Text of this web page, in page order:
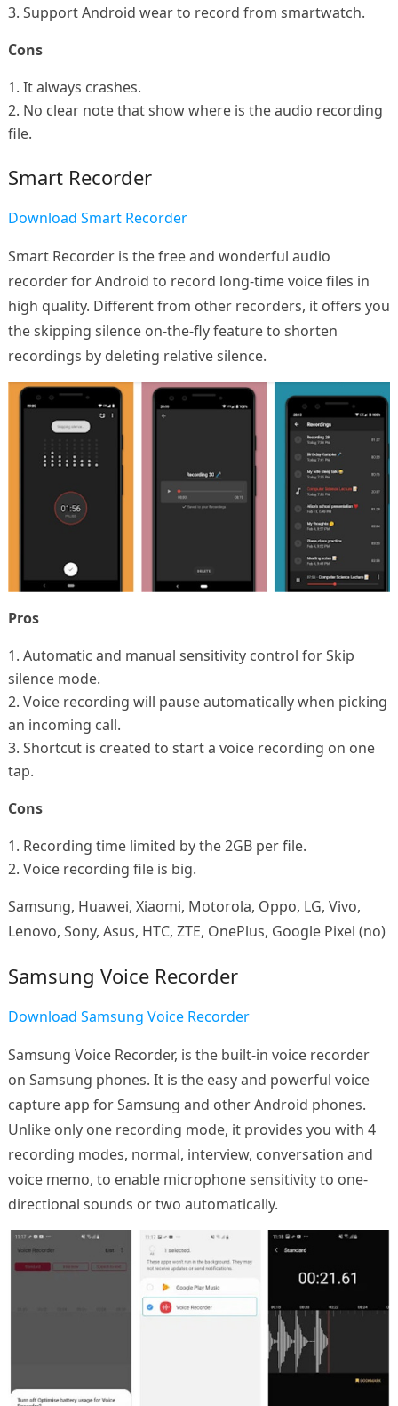
3. Support Android wear to record from smartwatch.
Cons
1. It always crashes.
2. No clear note that show where is the audio recording
file.
Smart Recorder
Download Smart Recorder
Smart Recorder is the free and wonderful audio
recorder for Android to record long-time voice files in
high quality. Different from other recorders, it offers you
the skipping silence on-the-fly feature to shorten
recordings by deleting relative silence.
Pros
1. Automatic and manual sensitivity control for Skip
silence mode.
2. Voice recording will pause automatically when picking
an incoming call.
3. Shortcut is created to start a voice recording on one
tap.
Cons
1. Recording time limited by the 2GB per file.
2. Voice recording file is big.
Samsung, Huawei, Xiaomi, Motorola, Oppo, LG, Vivo,
Lenovo, Sony, Asus, HTC, ZTE, OnePlus, Google Pixel (no)
Samsung Voice Recorder
Download Samsung Voice Recorder
Samsung Voice Recorder, is the built-in voice recorder
on Samsung phones. It is the easy and powerful voice
capture app for Samsung and other Android phones.
Unlike only one recording mode, it provides you with 4
recording modes, normal, interview, conversation and
voice memo, to enable microphone sensitivity to one-
directional sounds or two automatically.